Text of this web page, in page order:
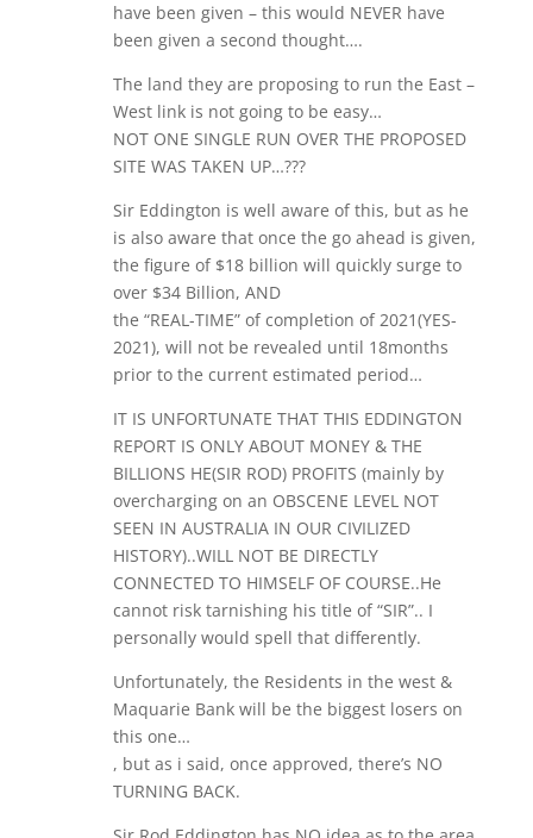
have been given – this would NEVER have
been given a second thought….
The land they are proposing to run the East –
West link is not going to be easy…
NOT ONE SINGLE RUN OVER THE PROPOSED
SITE WAS TAKEN UP…???
Sir Eddington is well aware of this, but as he
is also aware that once the go ahead is given,
the figure of $18 billion will quickly surge to
over $34 Billion, AND
the “REAL-TIME” of completion of 2021(YES-
2021), will not be revealed until 18months
prior to the current estimated period…
IT IS UNFORTUNATE THAT THIS EDDINGTON
REPORT IS ONLY ABOUT MONEY & THE
BILLIONS HE(SIR ROD) PROFITS (mainly by
overcharging on an OBSCENE LEVEL NOT
SEEN IN AUSTRALIA IN OUR CIVILIZED
HISTORY)..WILL NOT BE DIRECTLY
CONNECTED TO HIMSELF OF COURSE..He
cannot risk tarnishing his title of “SIR”.. I
personally would spell that differently.
Unfortunately, the Residents in the west &
Maquarie Bank will be the biggest losers on
this one…
, but as i said, once approved, there’s NO
TURNING BACK.